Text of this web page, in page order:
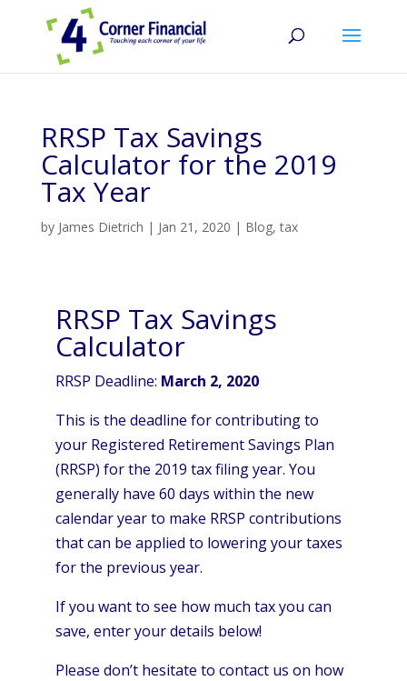
RRSP Tax Savings
Calculator for the 2019
Tax Year
by James Dietrich | Jan 21, 2020 | Blog,tax
RRSP Tax Savings
Calculator
RRSP Deadline: March 2, 2020
This is the deadline for contributing to
your Registered Retirement Savings Plan
(RRSP) for the 2019 tax filing year. You
generally have 60 days within the new
calendar year to make RRSP contributions
that can be applied to lowering your taxes
for the previous year.
If you want to see how much tax you can
save, enter your details below!
Please don’t hesitate to contact us on how